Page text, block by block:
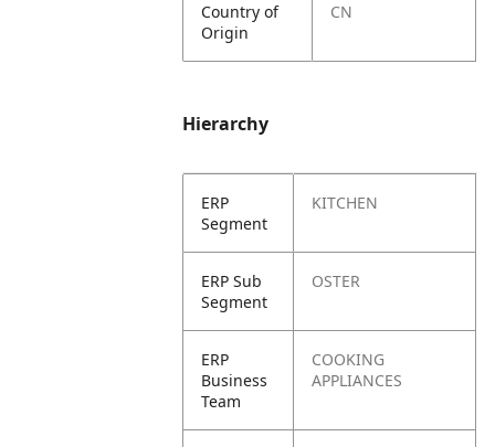
Country of
Origin
CN
Hierarchy
ERP
Segment
KITCHEN
ERP Sub
Segment
OSTER
ERP
Business
Team
COOKING
APPLIANCES